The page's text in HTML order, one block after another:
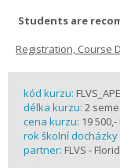
Students are
Registration, Course
kód kurzu:
délka kurzu: 2
cena kurzu: 19
rok školní docházky
partner: FLVS -